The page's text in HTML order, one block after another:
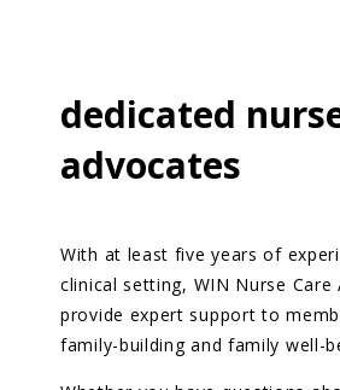
dedicated
advocates
With at least five years of
clinical setting, WIN Nurse Care
provide expert support to
family-building and family well-